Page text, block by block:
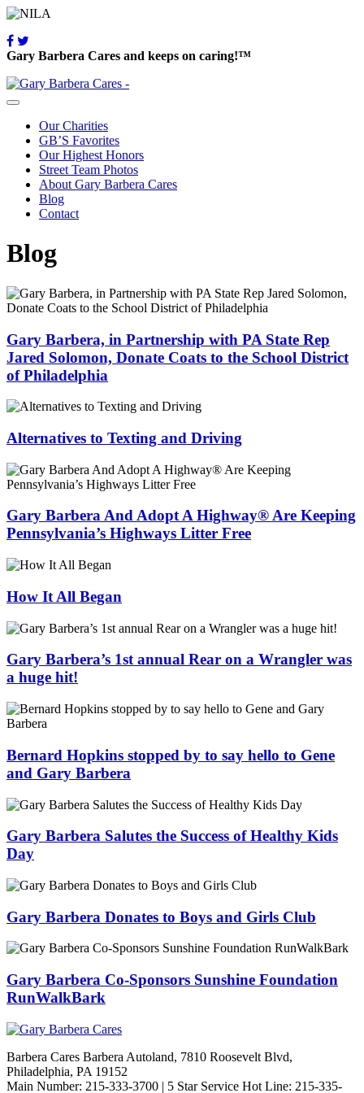
Gary Barbera Cares and keeps on caring!™
Our Charities
GB’S Favorites
Our Highest Honors
Street Team Photos
About Gary Barbera Cares
Blog
Contact
Blog
Gary Barbera, in Partnership with PA State Rep
Jared Solomon, Donate Coats to the School District
of Philadelphia
Alternatives to Texting and Driving
Gary Barbera And Adopt A Highway® Are Keeping
Pennsylvania’s Highways Litter Free
How It All Began
Gary Barbera’s 1st annual Rear on a Wrangler was
a huge hit!
Bernard Hopkins stopped by to say hello to Gene
and Gary Barbera
Gary Barbera Salutes the Success of Healthy Kids
Day
Gary Barbera Donates to Boys and Girls Club
Gary Barbera Co-Sponsors Sunshine Foundation
RunWalkBark
Barbera Cares Barbera Autoland, 7810 Roosevelt Blvd,
Philadelphia, PA 19152
Main Number: 215-333-3700 | 5 Star Service Hot Line: 215-335-